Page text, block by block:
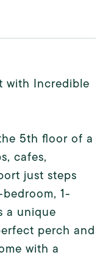
with Incredible
5th floor of a
cafes,
just steps
1-
a unique
perch and
with a